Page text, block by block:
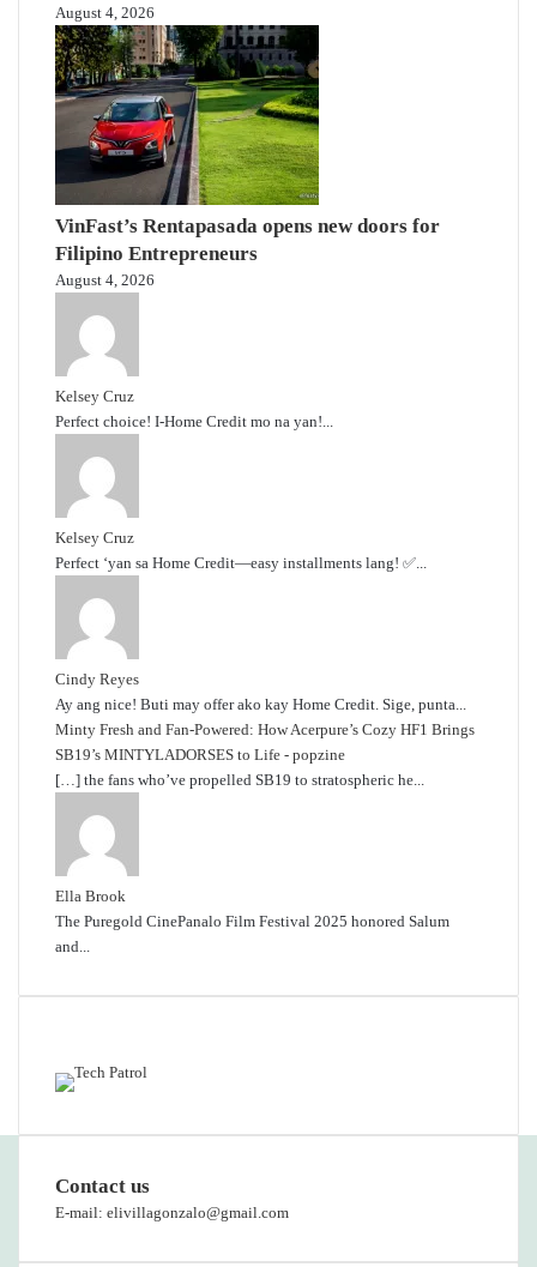
August 4, 2026
VinFast’s Rentapasada opens new doors for
Filipino Entrepreneurs
August 4, 2026
Kelsey Cruz
Perfect choice! I-Home Credit mo na yan!...
Kelsey Cruz
Perfect ‘yan sa Home Credit—easy installments lang! ✅...
Cindy Reyes
Ay ang nice! Buti may offer ako kay Home Credit. Sige, punta...
Minty Fresh and Fan-Powered: How Acerpure’s Cozy HF1 Brings
SB19’s MINTYLADORSES to Life - popzine
[…] the fans who’ve propelled SB19 to stratospheric he...
Ella Brook
The Puregold CinePanalo Film Festival 2025 honored Salum
and...
Contact us
E-mail: elivillagonzalo@gmail.com